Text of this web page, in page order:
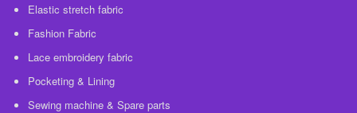
Elastic stretch fabric
Fashion Fabric
Lace embroidery fabric
Pocketing & Lining
Sewing machine & Spare parts